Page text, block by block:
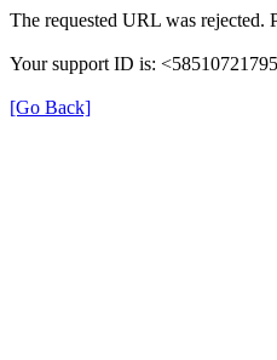
The requested URL was rejected.
Your support ID is:
[Go Back]